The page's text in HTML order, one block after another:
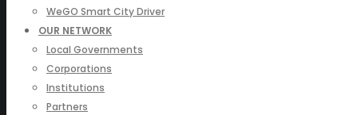
WeGO Smart City Driver
OUR NETWORK
Local Governments
Corporations
Institutions
Partners